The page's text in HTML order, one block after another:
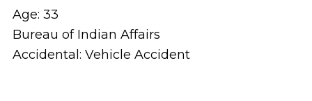
Age: 33
Bureau of Indian Affairs
Accidental: Vehicle Accident